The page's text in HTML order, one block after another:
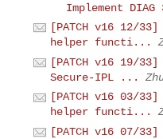
Implement
[PATCH v16 12/
helper functi...
[PATCH v16 19/
Secure-IPL ...
[PATCH v16 03/
helper functi...
[PATCH v16 07/